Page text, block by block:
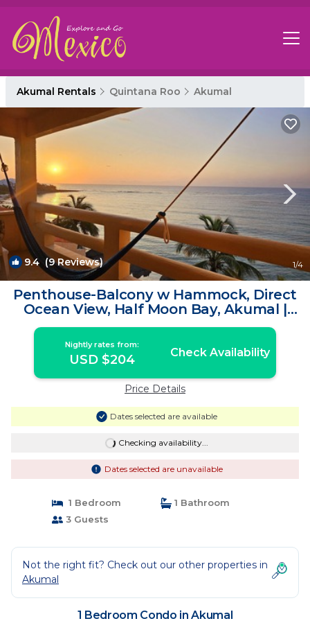
Akumal Rentals Quintana Roo Akumal
9.4 (9 Reviews) 1/4
Penthouse-Balcony w Hammock, Direct
Ocean View, Half Moon Bay, Akumal |
Condo in Akumal
Nightly rates from:
USD $204 Check Availability
Price Details
Dates selected are available
Checking availability...
Dates selected are unavailable
1 Bedroom
1 Bathroom
3 Guests
Not the right fit? Check out our other properties in
Akumal
1 Bedroom Condo in Akumal